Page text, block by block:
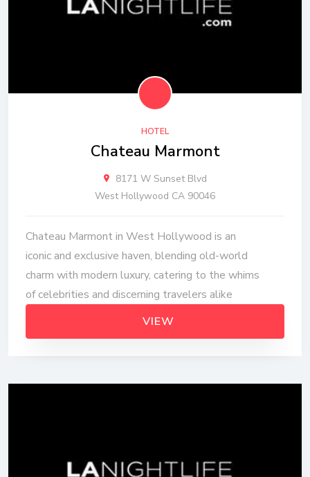
HOTEL
Chateau Marmont
8171 W Sunset Blvd
West Hollywood CA 90046
Chateau Marmont in West Hollywood is an
iconic and exclusive haven, blending old-world
charm with modern luxury, catering to the whims
of celebrities and discerning travelers alike
VIEW